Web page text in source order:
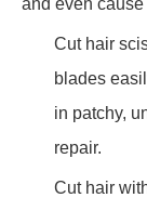
Cut hair
blades
in patchy,
repair.
Cut hair